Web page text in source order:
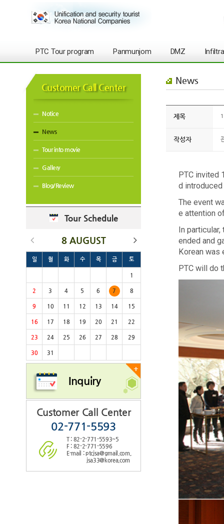
PTC Tour program Panmunjom DMZ
Customer Call Center
Notice
News
Tour into movie
Gallery
Blog/Review
Tour Schedule
8 AUGUST
일 월 화 수 목 금 토
1
2 3 4 5 6 7 8
9 10 11 12 13 14 15
16 17 18 19 20 21 22
23 24 25 26 27 28 29
30 31
+
Inquiry
Customer Call Center
02-771-5593
T : 82-2-771-5593~5
F : 82-2-771-5596
E-mail : ptcjsa@gmail.com,
jsa33@korea.com
News
제목
작성자
PTC invited
d
The event
e attention
In
ended and
Korean was
PTC will do